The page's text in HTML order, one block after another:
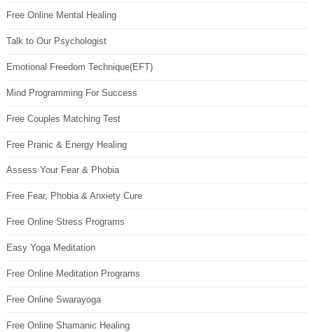
Free Online Mental Healing
Talk to Our Psychologist
Emotional Freedom Technique(EFT)
Mind Programming For Success
Free Couples Matching Test
Free Pranic & Energy Healing
Assess Your Fear & Phobia
Free Fear, Phobia & Anxiety Cure
Free Online Stress Programs
Easy Yoga Meditation
Free Online Meditation Programs
Free Online Swarayoga
Free Online Shamanic Healing